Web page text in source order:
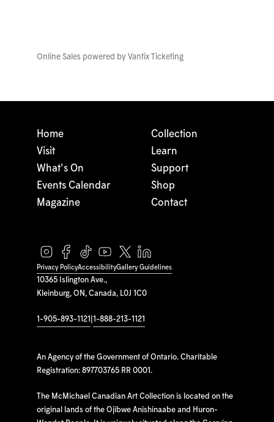
Online Sales powered by Vantix Ticketing
10365 Islington Ave.,
Kleinburg, ON, Canada, L0J 1C0
1-905-893-1121 1-888-213-1121
An Agency of the Government of Ontario. Charitable
Registration: 897703765 RR 0001.
The McMichael Canadian Art Collection is located on the
original lands of the Ojibwe Anishinaabe and Huron-
Home
Visit
What's On
Events Calendar
Magazine
Collection
Learn
Support
Shop
Contact
Privacy PolicyAccessibilityGallery Guidelines